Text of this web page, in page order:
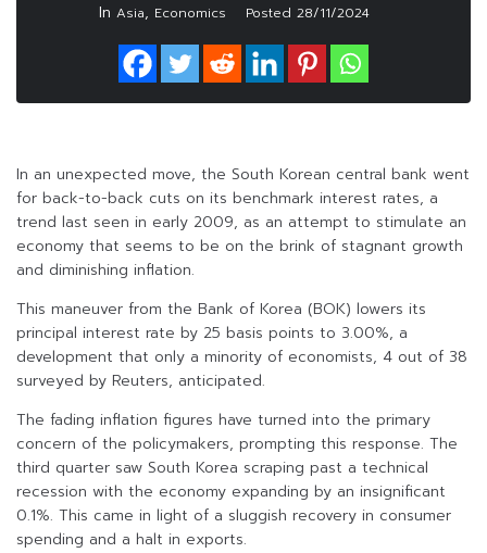
In Asia, Economics Posted 28/11/2024
In an unexpected move, the South Korean central bank went
for back-to-back cuts on its benchmark interest rates, a
trend last seen in early 2009, as an attempt to stimulate an
economy that seems to be on the brink of stagnant growth
and diminishing inflation.
This maneuver from the Bank of Korea (BOK) lowers its
principal interest rate by 25 basis points to 3.00%, a
development that only a minority of economists, 4 out of 38
surveyed by Reuters, anticipated.
The fading inflation figures have turned into the primary
concern of the policymakers, prompting this response. The
third quarter saw South Korea scraping past a technical
recession with the economy expanding by an insignificant
0.1%. This came in light of a sluggish recovery in consumer
spending and a halt in exports.